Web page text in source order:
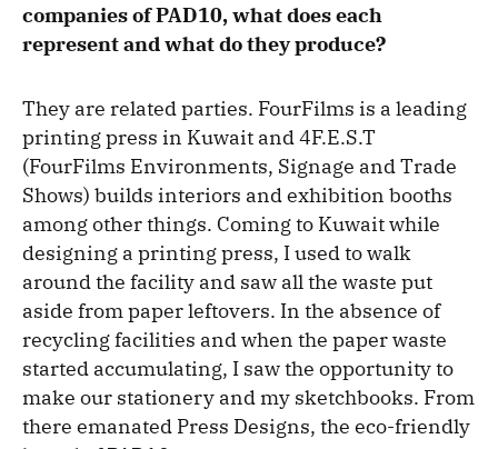
companies of PAD10, what does each
represent and what do they produce?
They are related parties. FourFilms is a leading
printing press in Kuwait and 4F.E.S.T
(FourFilms Environments, Signage and Trade
Shows) builds interiors and exhibition booths
among other things. Coming to Kuwait while
designing a printing press, I used to walk
around the facility and saw all the waste put
aside from paper leftovers. In the absence of
recycling facilities and when the paper waste
started accumulating, I saw the opportunity to
make our stationery and my sketchbooks. From
there emanated Press Designs, the eco-friendly